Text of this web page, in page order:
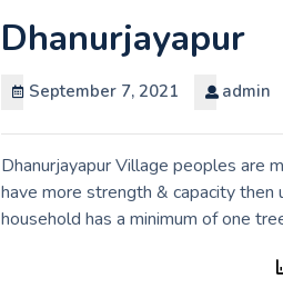
Dhanurjayapur
September 7, 2021 admin
Dhanurjayapur Village peoples are
have more strength & capacity then
household has a minimum of one